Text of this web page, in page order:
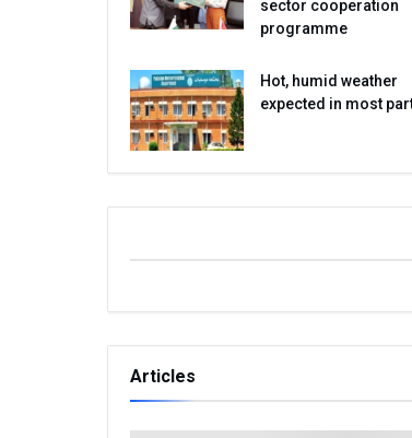
sector cooperation
programme
Hot, humid weather
expected in most
Articles